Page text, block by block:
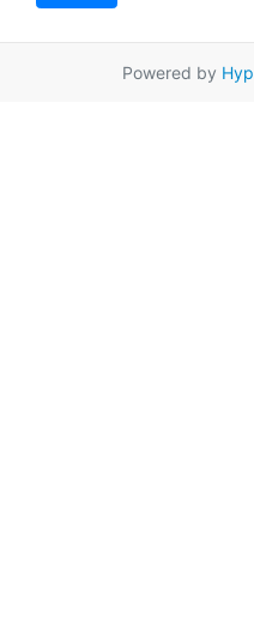
Powered by